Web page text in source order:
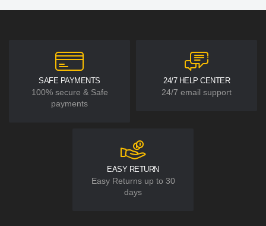
SAFE PAYMENTS
100% secure & Safe
payments
24/7 HELP CENTER
24/7 email support
EASY RETURN
Easy Returns up to 30
days